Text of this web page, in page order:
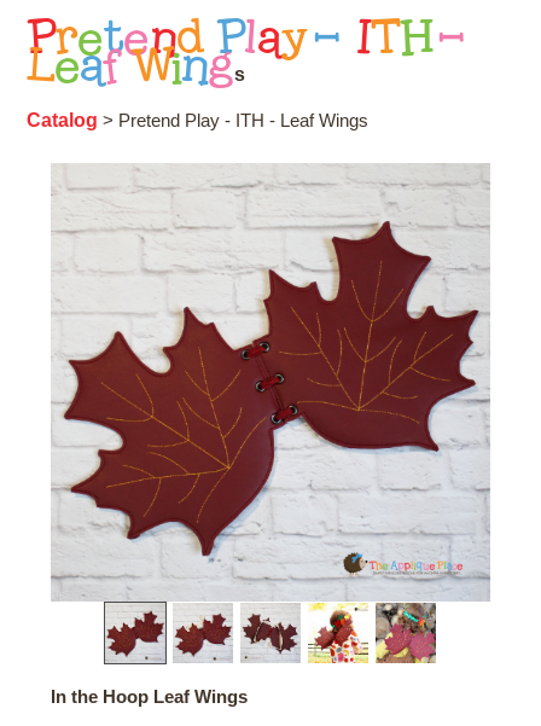
Pretend Play - IT H -
Leaf Wings
Catalog > Pretend Play - ITH - Leaf Wings
In the Hoop Leaf Wings